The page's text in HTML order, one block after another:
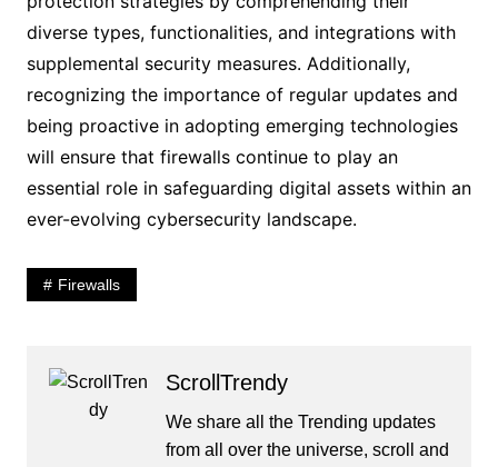
diverse types, functionalities, and integrations with
supplemental security measures. Additionally,
recognizing the importance of regular updates and
being proactive in adopting emerging technologies
will ensure that firewalls continue to play an
essential role in safeguarding digital assets within an
ever-evolving cybersecurity landscape.
Firewalls
ScrollTrendy
We share all the Trending updates
from all over the universe, scroll and